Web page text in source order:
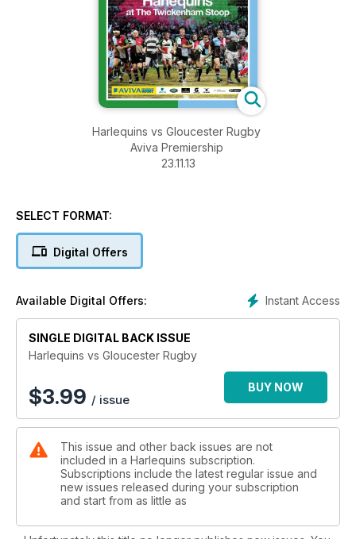
Harlequins vs Gloucester Rugby
Aviva Premiership
23.11.13
SELECT FORMAT:
Digital Offers
Instant Access
Available Digital Offers:
SINGLE DIGITAL BACK ISSUE
Harlequins vs Gloucester Rugby
$3.99 / issue
BUY NOW
This issue and other back issues are not
included in a Harlequins subscription.
Subscriptions include the latest regular issue and
new issues released during your subscription
and start from as little as